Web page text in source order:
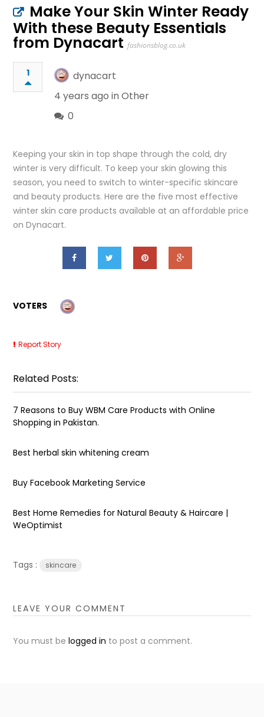
Make Your Skin Winter Ready
With these Beauty Essentials
from Dynacart fashionsblog.co.uk
1
dynacart
4 years ago inOther
0
Keeping your skin in top shape through the cold, dry
winter is very difficult. To keep your skin glowing this
season, you need to switch to winter-specific skincare
and beauty products. Here are the five most effective
winter skin care products available at an affordable price
on Dynacart.
VOTERS
Report Story
Related Posts:
7 Reasons to Buy WBM Care Products with Online
Shopping in Pakistan.
Best herbal skin whitening cream
Buy Facebook Marketing Service
Best Home Remedies for Natural Beauty & Haircare |
WeOptimist
Tags : skincare
LEAVE YOUR COMMENT
You must belogged in to post a comment.